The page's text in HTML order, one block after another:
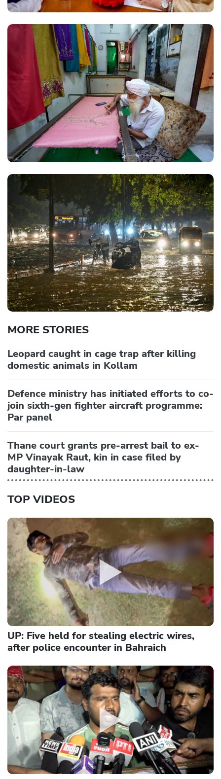
MORE STORIES
Leopard caught in cage trap after killing
domestic animals in Kollam
Defence ministry has initiated efforts to co-
join sixth-gen fighter aircraft programme:
Par panel
Thane court grants pre-arrest bail to ex-
MP Vinayak Raut, kin in case filed by
daughter-in-law
TOP VIDEOS
UP: Five held for stealing electric wires,
after police encounter in Bahraich